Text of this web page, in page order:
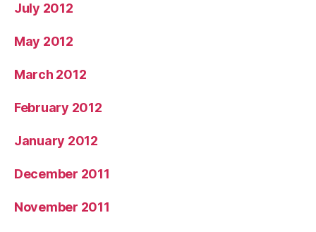
July 2012
May 2012
March 2012
February 2012
January 2012
December 2011
November 2011